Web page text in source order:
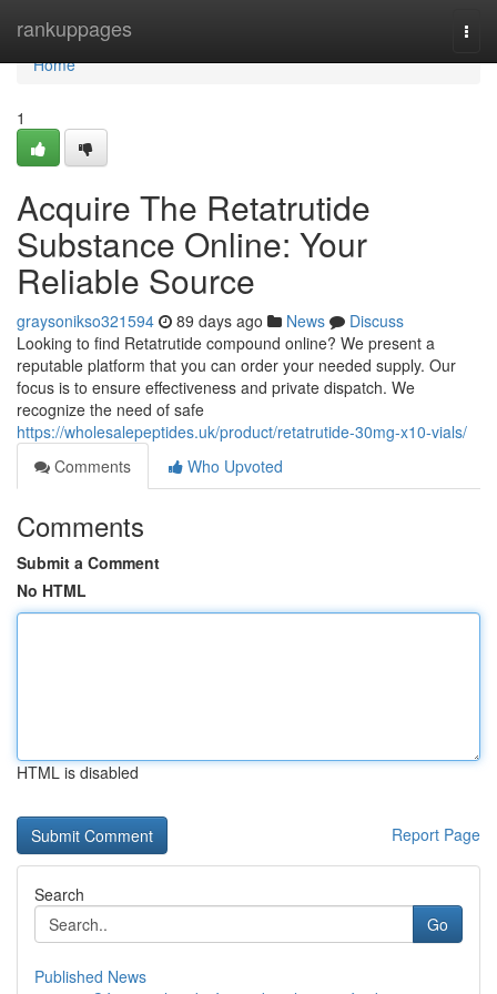
rankuppages
Home
Home
1
Acquire The Retatrutide
Substance Online: Your
Reliable Source
graysonikso321594 89 days ago News
Discuss
Looking to find Retatrutide compound online? We present a
reputable platform that you can order your needed supply. Our
focus is to ensure effectiveness and private dispatch. We
recognize the need of safe
https://wholesalepeptides.uk/product/retatrutide-30mg-x10-vials/
Comments
Who Upvoted
Comments
Submit a Comment
No HTML
HTML is disabled
Report Page
Search
Go
Published News